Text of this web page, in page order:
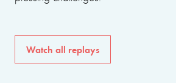
Watch all replays